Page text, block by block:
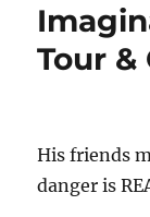
Tour &
His friends
danger is